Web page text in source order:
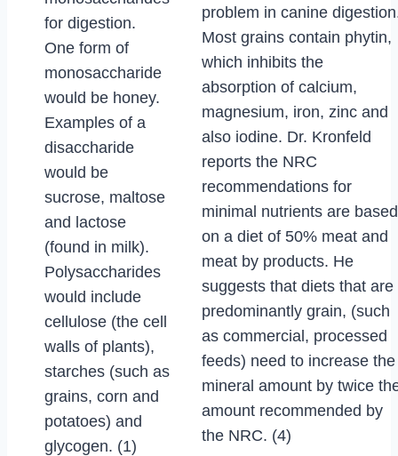
for digestion.
One form of
monosaccharide
would be honey.
Examples of a
disaccharide
would be
sucrose, maltose
and lactose
(found in milk).
Polysaccharides
would include
cellulose (the cell
walls of plants),
starches (such as
grains, corn and
potatoes) and
glycogen. (1)
problem in canine
Most grains contain phytin,
which inhibits the
absorption of calcium,
magnesium, iron, zinc and
also iodine. Dr. Kronfeld
reports the NRC
recommendations for
minimal nutrients are based
on a diet of 50% meat and
meat by products. He
suggests that diets that are
predominantly grain, (such
as commercial, processed
feeds) need to increase the
mineral amount by twice
amount recommended by
the NRC. (4)